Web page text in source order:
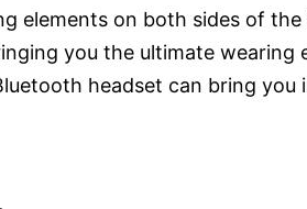
elements on both sides of
you the ultimate
headset can bring you